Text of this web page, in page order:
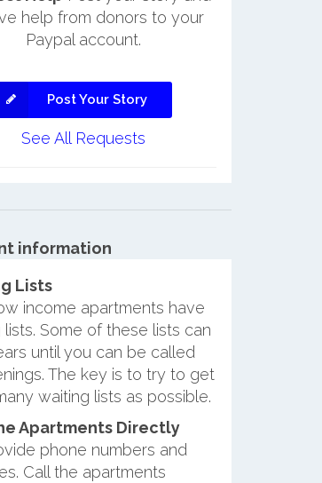
help from donors to your
Paypal account.
Post Your Story
See All Requests
information
Lists
income apartments have
lists. Some of these lists can
until you can be called
The key is to try to get
waiting lists as possible.
Apartments Directly
phone numbers and
Call the apartments